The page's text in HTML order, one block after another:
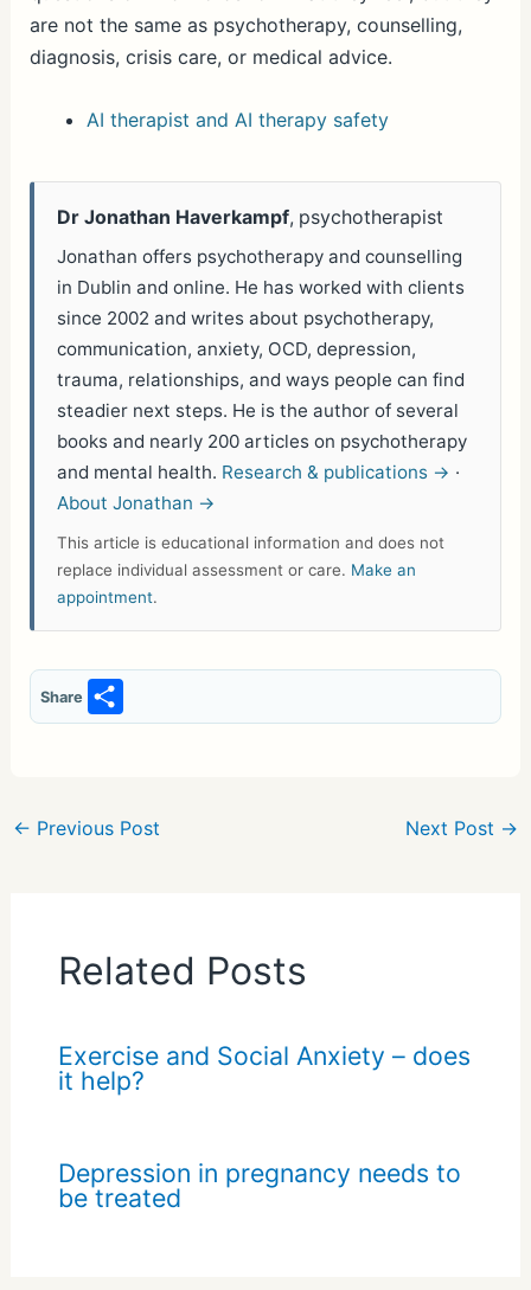
are not the same as psychotherapy, counselling,
diagnosis, crisis care, or medical advice.
AI therapist and AI therapy safety
Dr Jonathan Haverkampf, psychotherapist
Jonathan offers psychotherapy and counselling
in Dublin and online. He has worked with clients
since 2002 and writes about psychotherapy,
communication, anxiety, OCD, depression,
trauma, relationships, and ways people can find
steadier next steps. He is the author of several
books and nearly 200 articles on psychotherapy
and mental health. Research & publications → ·
About Jonathan →
This article is educational information and does not
replace individual assessment or care. Make an
appointment.
Share
S
h
e
← Previous Post Next Post →
Related Posts
Exercise and Social Anxiety – does
it help?
Depression in pregnancy needs to
be treated